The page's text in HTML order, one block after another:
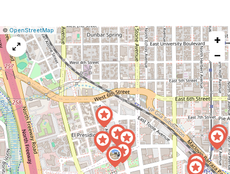
Leaflet
|©OpenStreetMap Report
map
issue
+
−